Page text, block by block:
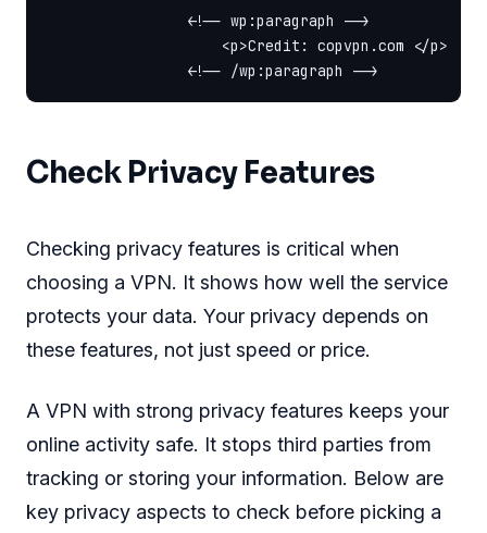
                <!-- wp:paragraph -->
                    <p>Credit: copvpn.com </p>
Check Privacy Features
Checking privacy features is critical when
choosing a VPN. It shows how well the service
protects your data. Your privacy depends on
these features, not just speed or price.
A VPN with strong privacy features keeps your
online activity safe. It stops third parties from
tracking or storing your information. Below are
key privacy aspects to check before picking a